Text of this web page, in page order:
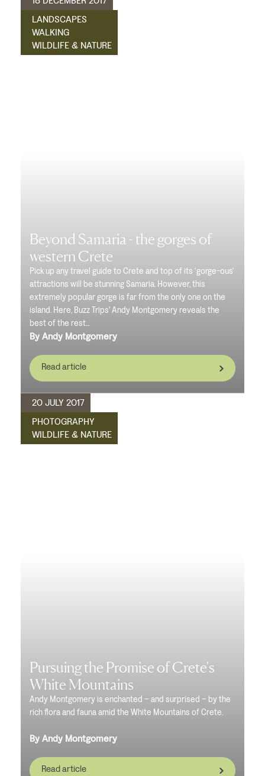
LANDSCAPES
WALKING
WILDLIFE & NATURE
Beyond Samaria - the gorges of
western Crete
Pick up any travel guide to Crete and top of its ‘gorge-ous’
attractions will be stunning Samaria. However, this
extremely popular gorge is far from the only one on the
island. Here, Buzz Trips' Andy Montgomery reveals the
best of the rest...
By Andy Montgomery
Read article
20 JULY 2017
PHOTOGRAPHY
WILDLIFE & NATURE
Pursuing the Promise of Crete's
White Mountains
Andy Montgomery is enchanted – and surprised – by the
rich flora and fauna amid the White Mountains of Crete.
By Andy Montgomery
Read article